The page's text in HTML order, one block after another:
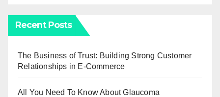
Recent Posts
The Business of Trust: Building Strong Customer
Relationships in E-Commerce
All You Need To Know About Glaucoma